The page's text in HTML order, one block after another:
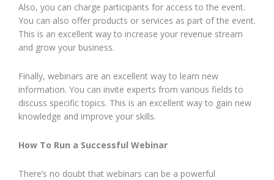
Also, you can charge participants for access to the event.
You can also offer products or services as part of the event.
This is an excellent way to increase your revenue stream
and grow your business.
Finally, webinars are an excellent way to learn new
information. You can invite experts from various fields to
discuss specific topics. This is an excellent way to gain new
knowledge and improve your skills.
How To Run a Successful Webinar
There’s no doubt that webinars can be a powerful